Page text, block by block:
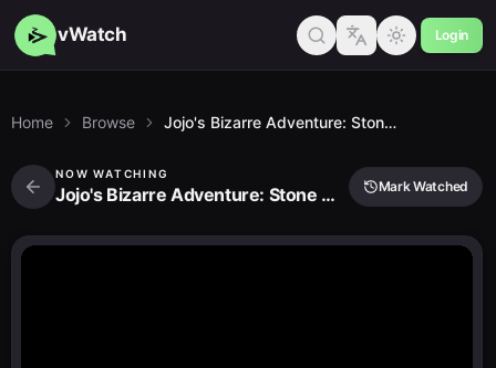
vWatch Login
Home Browse Jojo's Bizarre Adventure: Stone Ocean Part 3
NOW WATCHING
Jojo's Bizarre Adventure: Stone Ocean Part 3 Mark Watched